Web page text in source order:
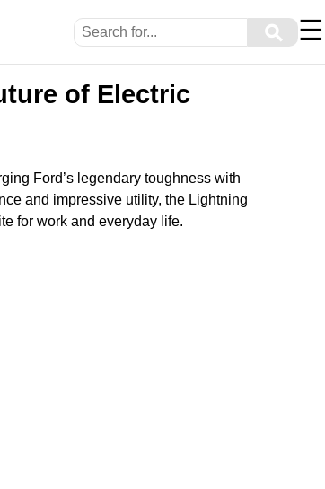
⚲ ☰
of Electric
Ford’s legendary toughness with
and impressive utility, the Lightning
for work and everyday life.